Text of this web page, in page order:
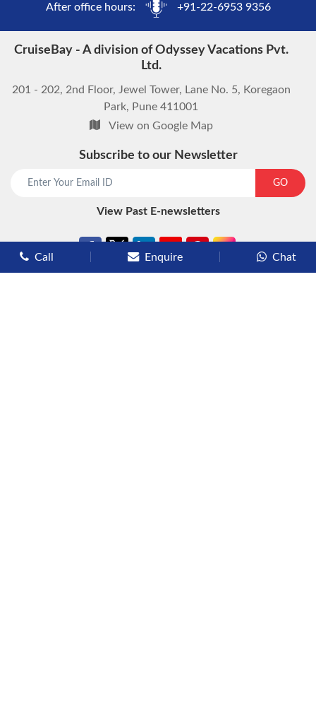
After office hours: +91-22-6953 9356
CruiseBay - A division of Odyssey Vacations Pvt.
Ltd.
201 - 202, 2nd Floor, Jewel Tower, Lane No. 5, Koregaon
Park, Pune 411001
View on Google Map
Subscribe to our Newsletter
GO
View Past E-newsletters
Call Enquire Chat